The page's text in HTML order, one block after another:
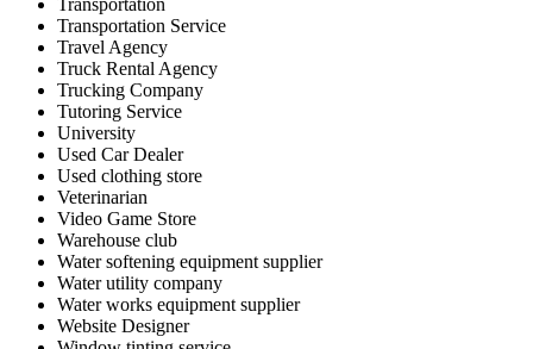
Transportation
Transportation Service
Travel Agency
Truck Rental Agency
Trucking Company
Tutoring Service
University
Used Car Dealer
Used clothing store
Veterinarian
Video Game Store
Warehouse club
Water softening equipment supplier
Water utility company
Water works equipment supplier
Website Designer